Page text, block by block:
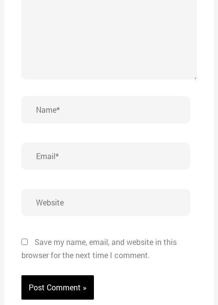
Save my name, email, and website in this
browser for the next time I comment.